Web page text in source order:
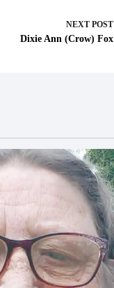
NEXT POST
Dixie Ann (Crow) Fox